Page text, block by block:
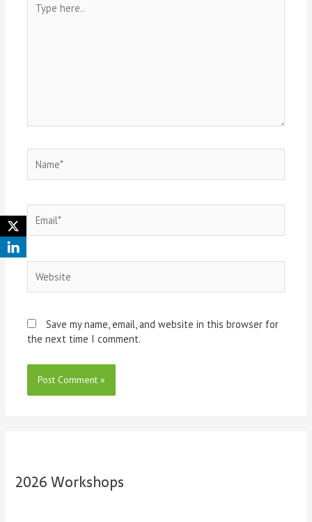
Save my name, email, and website in this browser for
the next time I comment.
2026 Workshops